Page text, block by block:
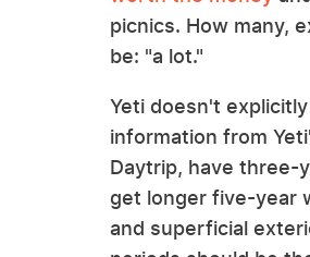
picnics. How many,
be: "a lot."
Yeti doesn't
information from
Daytrip, have three-
get longer five-year
and superficial